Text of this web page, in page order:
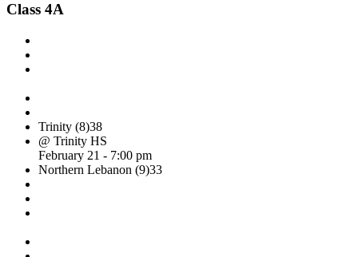
Class 4A
Trinity (8)38
@ Trinity HS
February 21 - 7:00 pm
Northern Lebanon (9)33